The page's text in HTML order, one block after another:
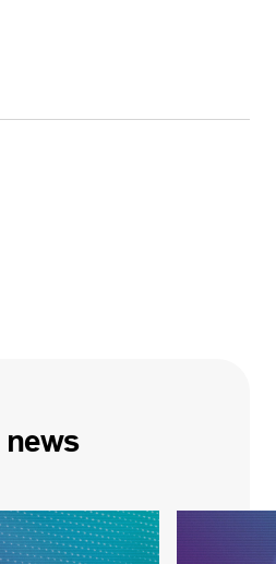
news